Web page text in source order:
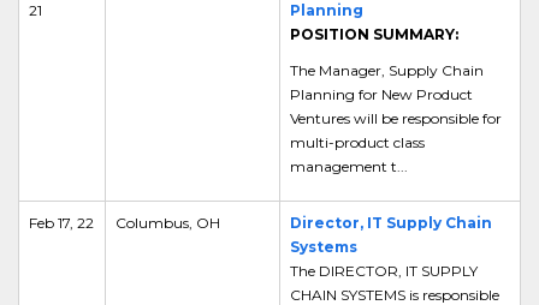
21
Planning
POSITION SUMMARY:
The Manager, Supply Chain
Planning for New Product
Ventures will be responsible for
multi-product class
management t...
Feb 17, 22 Columbus, OH
Director, IT Supply Chain
Systems
The DIRECTOR, IT SUPPLY
CHAIN SYSTEMS is responsible